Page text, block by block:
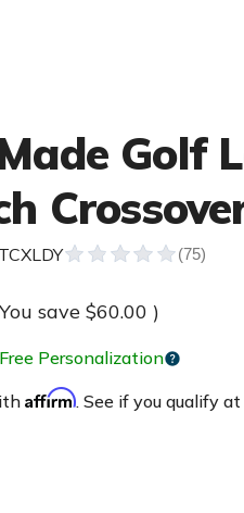
Golf
save $60.00 )
Personalization
Affirm. See if you qualify